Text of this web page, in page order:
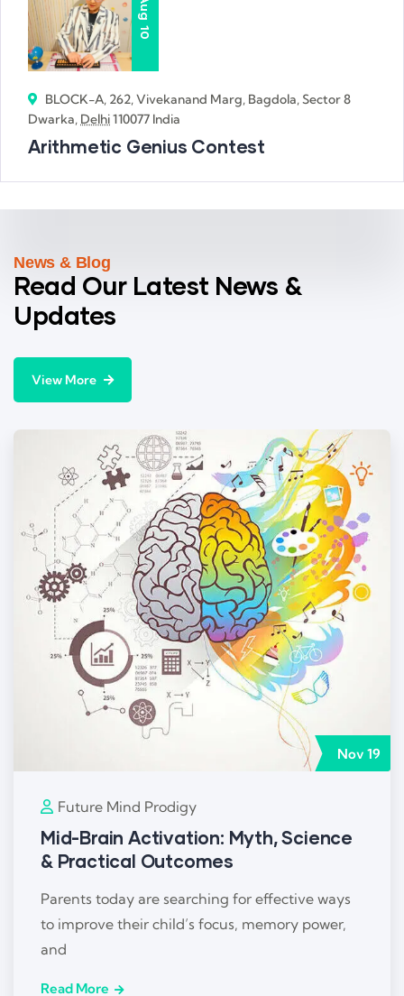
Aug
10
BLOCK-A, 262, Vivekanand Marg, Bagdola, Sector 8
Dwarka, Delhi110077 India
Arithmetic Genius Contest
News & Blog
Read Our Latest News &
Updates
View More
Nov 19
Future Mind Prodigy
Mid-Brain Activation: Myth, Science
& Practical Outcomes
Parents today are searching for effective ways
to improve their child’s focus, memory power,
and
Read More